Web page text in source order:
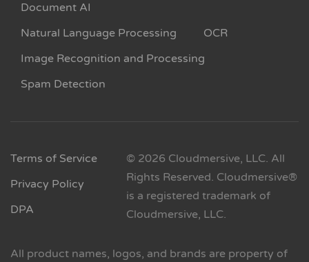
Document AI
Natural Language Processing
OCR
Image Recognition and Processing
Spam Detection
Terms of Service
Privacy Policy
DPA
© 2026 Cloudmersive, LLC. All
Rights Reserved. Cloudmersive®
is a registered trademark of
Cloudmersive, LLC.
All product names, logos, and brands are property of